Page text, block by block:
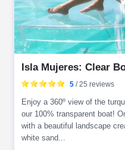
Isla Mujeres: Clear
Enjoy a 360º view of the
our 100% transparent boat!
with a beautiful landscape
white sand...
5 / 25 reviews